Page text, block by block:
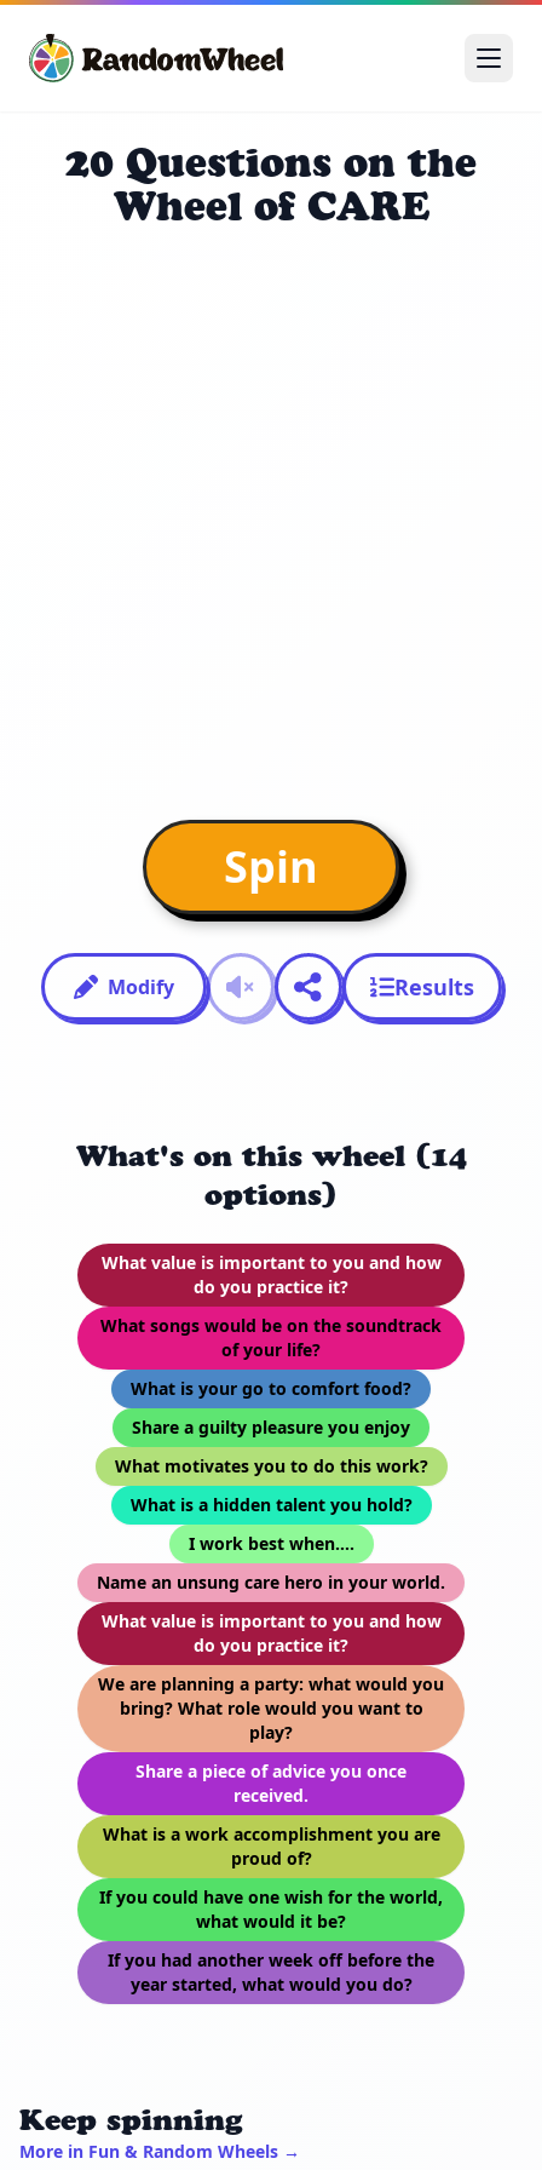
20 Questions on the
Wheel of CARE
Spin
Modify Results
What's on this wheel (14
options)
What value is important to you and how
do you practice it?
What songs would be on the soundtrack
of your life?
What is your go to comfort food?
Share a guilty pleasure you enjoy
What motivates you to do this work?
What is a hidden talent you hold?
I work best when….
Name an unsung care hero in your world.
What value is important to you and how
do you practice it?
We are planning a party: what would you
bring? What role would you want to
play?
Share a piece of advice you once
received.
What is a work accomplishment you are
proud of?
If you could have one wish for the world,
what would it be?
If you had another week off before the
year started, what would you do?
Keep spinning
More in Fun & Random Wheels →